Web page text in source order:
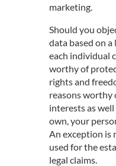
marketing.
Should you
data based on
each individual
worthy of
rights and
reasons
interests as
own, your
An exception is
used for the
legal claims.